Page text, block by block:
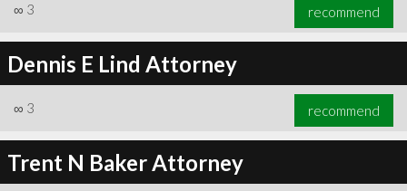
∞ 3 recommend
Dennis E Lind Attorney
∞ 3 recommend
Trent N Baker Attorney